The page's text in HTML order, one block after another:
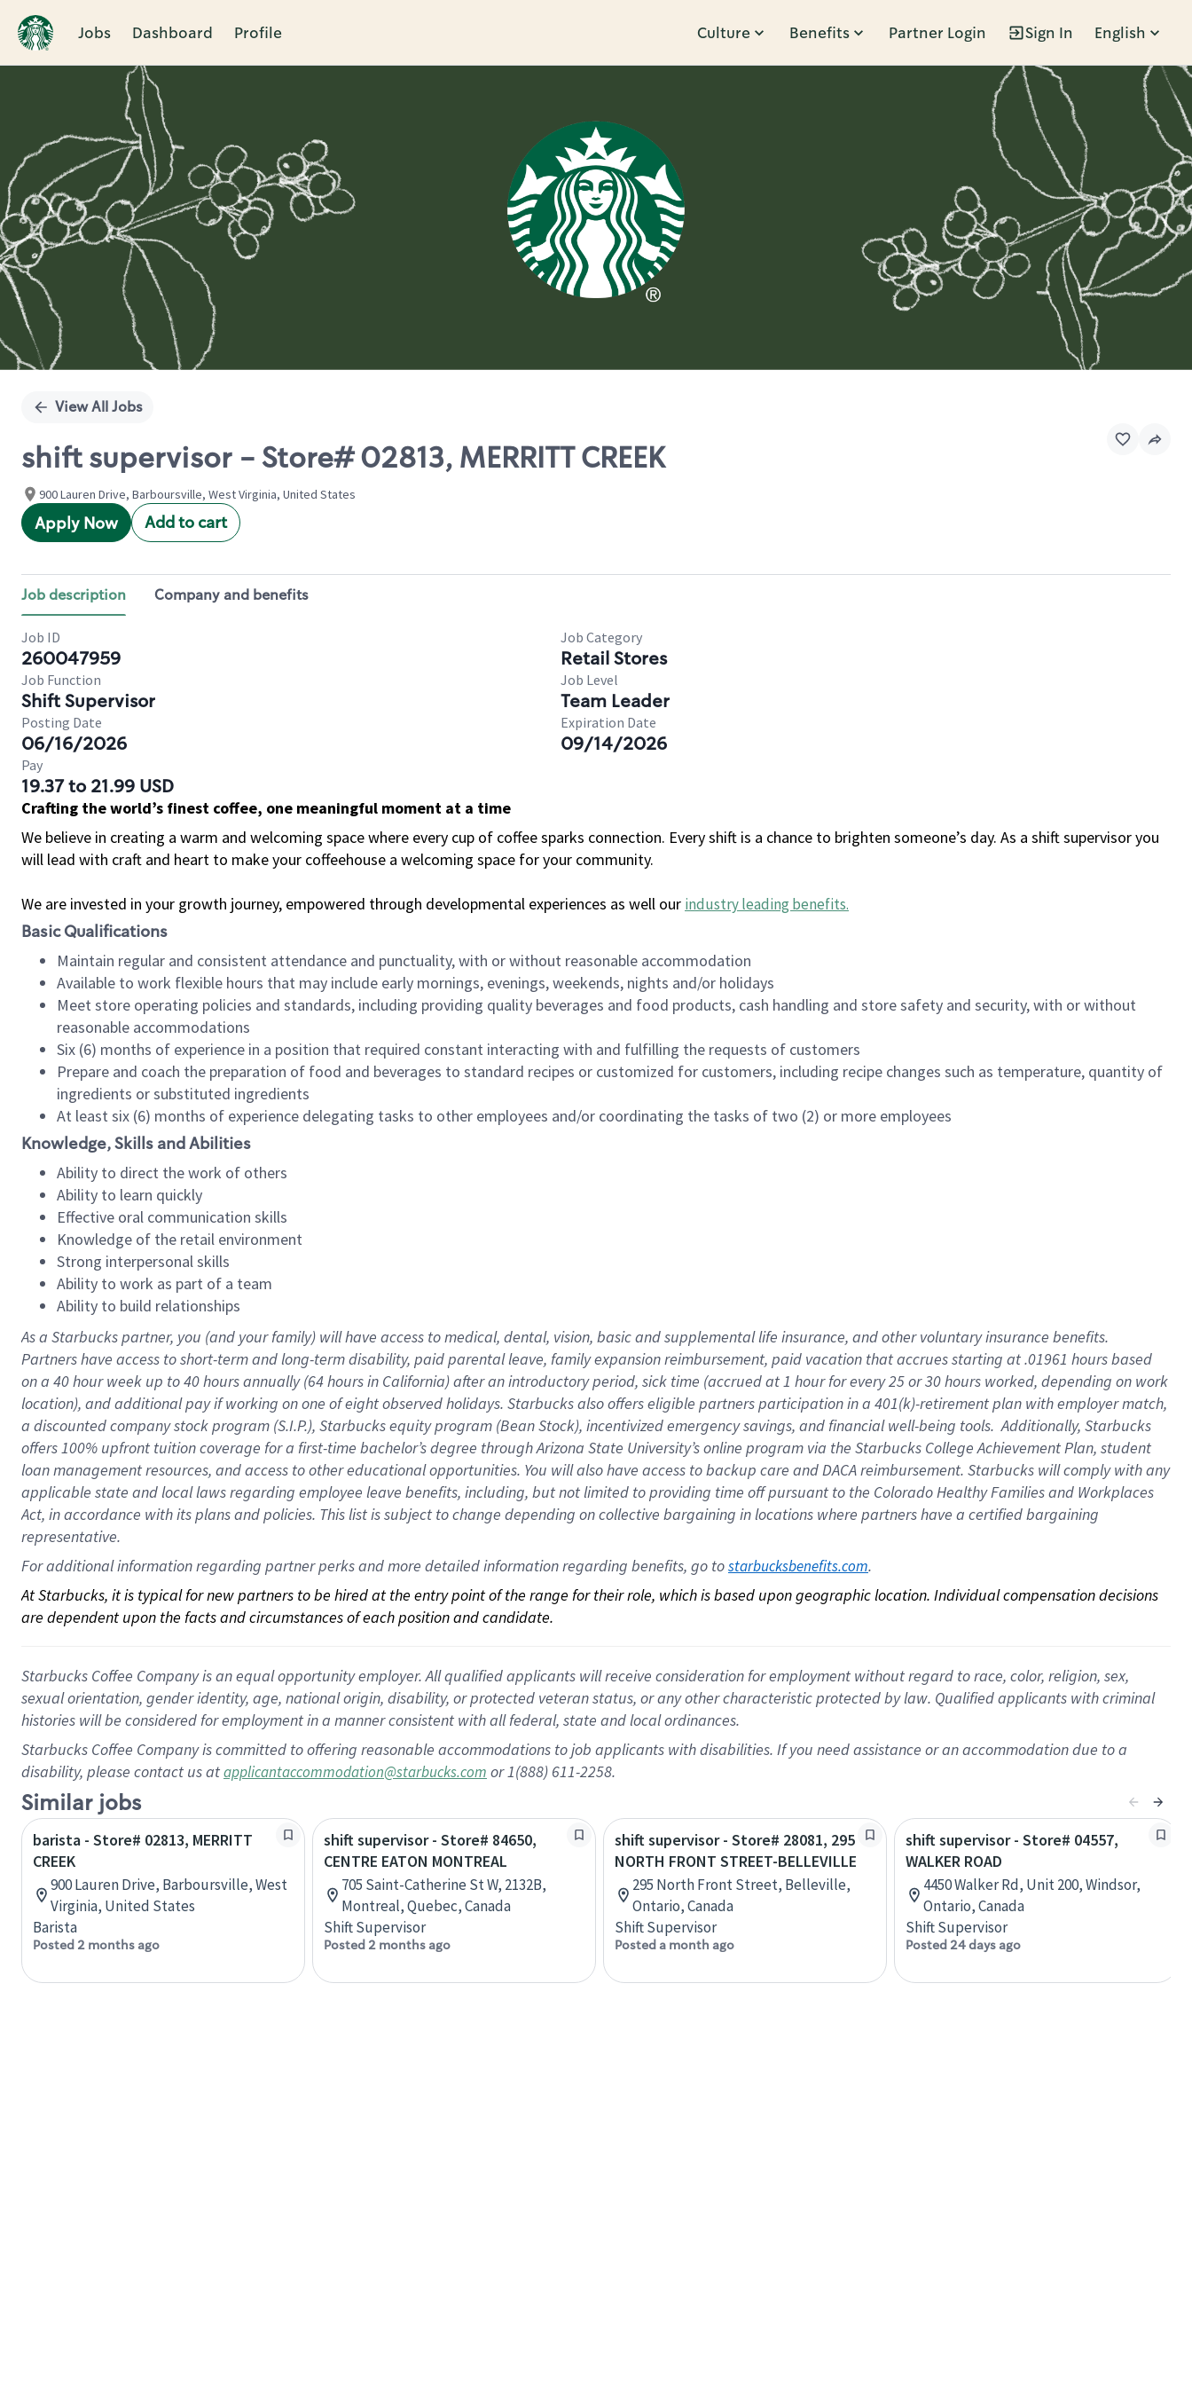
Jobs Dashboard Profile Culture Benefits Partner Login Sign In English
Single
View All Jobs
shift supervisor - Store# 02813, MERRITT CREEK
900 Lauren Drive, Barboursville, West Virginia, United States
Apply Now Add to cart
Job description Company and benefits
Job ID
260047959
Job Category
Retail Stores
Job Function
Shift Supervisor
Job Level
Team Leader
Posting Date
06/16/2026
Expiration Date
09/14/2026
Pay
19.37 to 21.99 USD
Crafting the world’s finest coffee, one meaningful moment at a time
We believe in creating a warm and welcoming space where every cup of coffee sparks connection. Every shift is a chance to brighten someone’s day. As a shift supervisor you
will lead with craft and heart to make your coffeehouse a welcoming space for your community.
We are invested in your growth journey, empowered through developmental experiences as well our industry leading benefits.
Basic Qualifications
Maintain regular and consistent attendance and punctuality, with or without reasonable accommodation
Available to work flexible hours that may include early mornings, evenings, weekends, nights and/or holidays
Meet store operating policies and standards, including providing quality beverages and food products, cash handling and store safety and security, with or without
reasonable accommodations
Six (6) months of experience in a position that required constant interacting with and fulfilling the requests of customers
Prepare and coach the preparation of food and beverages to standard recipes or customized for customers, including recipe changes such as temperature, quantity of
ingredients or substituted ingredients
At least six (6) months of experience delegating tasks to other employees and/or coordinating the tasks of two (2) or more employees
Knowledge, Skills and Abilities
Ability to direct the work of others
Ability to learn quickly
Effective oral communication skills
Knowledge of the retail environment
Strong interpersonal skills
Ability to work as part of a team
Ability to build relationships
As a Starbuckspartner, you (and your family) will have access to medical, dental, vision, basicand supplementallife insurance, andother voluntary insurance benefits.
Partners have access toshort-term and long-term disability, paid parental leave, familyexpansionreimbursement, paid vacation thataccrues starting at .01961 hours based
on a 40 hourweek up to40 hoursannually (64 hoursin California)after an introductory period, sick time (accrued at1 hour for every25 or 30 hours worked, depending on work
location), andadditional payif working onone ofeightobservedholidays. Starbucks also offerseligible partnersparticipation in a 401(k)-retirementplan with employer match,
a discounted company stockprogram (S.I.P.), Starbucks equity program (Bean Stock), incentivizedemergency savings, and financial well-being tools.Additionally, Starbucks
offers100% upfront tuitioncoverage for a first-time bachelor’s degree through Arizona State University’s online program via the Starbucks College Achievement Plan, student
loan management resources, and access to other educationalopportunities. You will also have access to backup care andDACA reimbursement. Starbucks willcomply withany
applicable state and local lawsregarding employee leave benefits, including, but not limited to providing time offpursuant to the Colorado Healthy Families and Workplaces
Act, in accordance withitsplans andpolicies. This list is subject to change depending on collective bargaining in locations where partners have a certified bargaining
representative.
For additional information regarding partner perks and more detailed information regarding benefits, go to starbucksbenefits.com.
At Starbucks, it is typical for new partners to be hired at the entry point of the range for their role, which is based upon geographic location. Individual compensation decisions
are dependent upon the facts and circumstances of each position and candidate.
Starbucks Coffee Company is an equal opportunity employer. All qualified applicants will receive consideration for employment without regard to race, color, religion, sex,
sexual orientation, gender identity, age, national origin, disability, or protected veteran status, or any other characteristic protected by law. Qualified applicants with criminal
histories will be considered for employment in a manner consistent with all federal, state and local ordinances.
Starbucks Coffee Company is committed to offering reasonable accommodations to job applicants with disabilities. If you need assistance or an accommodation due to a
disability, please contact us atapplicantaccommodation@starbucks.com or 1(888) 611-2258.
Similar jobs
barista - Store# 02813, MERRITT
CREEK
900 Lauren Drive, Barboursville, West
Virginia, United States
Barista
Posted 2 months ago
shift supervisor - Store# 84650,
CENTRE EATON MONTREAL
705 Saint-Catherine St W, 2132B,
Montreal, Quebec, Canada
Shift Supervisor
Posted 2 months ago
shift supervisor - Store# 28081, 295
NORTH FRONT STREET-BELLEVILLE
295 North Front Street, Belleville,
Ontario, Canada
Shift Supervisor
Posted a month ago
shift supervisor - Store# 04557,
WALKER ROAD
4450 Walker Rd, Unit 200, Windsor,
Ontario, Canada
Shift Supervisor
Posted 24 days ago